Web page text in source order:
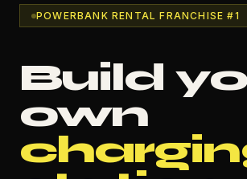
POWERBANK RENTAL FRANCHISE #1
Build
own